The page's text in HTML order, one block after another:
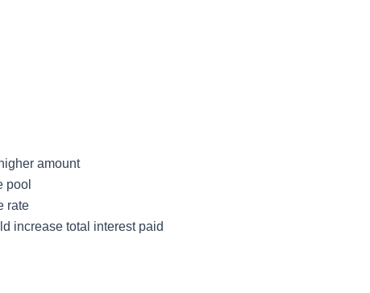
amount
pool
rate
increase total interest paid